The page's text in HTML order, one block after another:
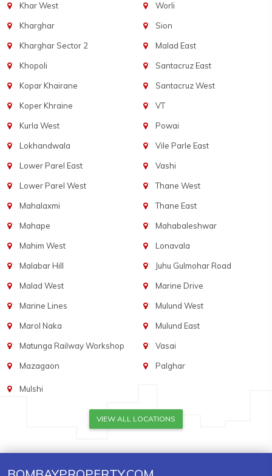
Khar West
Kharghar
Kharghar Sector 2
Khopoli
Kopar Khairane
Koper Khraine
Kurla West
Lokhandwala
Lower Parel East
Lower Parel West
Mahalaxmi
Mahape
Mahim West
Malabar Hill
Malad West
Marine Lines
Marol Naka
Matunga Railway Workshop
Mazagaon
Worli
Sion
Malad East
Santacruz East
Santacruz West
VT
Powai
Vile Parle East
Vashi
Thane West
Thane East
Mahabaleshwar
Lonavala
Juhu Gulmohar Road
Marine Drive
Mulund West
Mulund East
Vasai
Palghar
Mulshi
VIEW ALL LOCATIONS